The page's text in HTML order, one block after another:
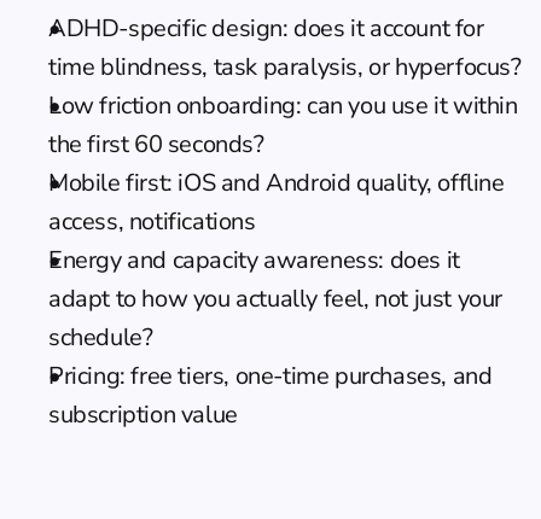
ADHD-specific design: does it account for
time blindness, task paralysis, or hyperfocus?
Low friction onboarding: can you use it within
the first 60 seconds?
Mobile first: iOS and Android quality, offline
access, notifications
Energy and capacity awareness: does it
adapt to how you actually feel, not just your
schedule?
Pricing: free tiers, one-time purchases, and
subscription value